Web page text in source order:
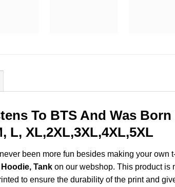
To BTS And Was
L, XL,2XL,3XL,4XL,5XL
never been more fun besides making your
Tank on our webshop. This product is
to ensure the durability of the print and